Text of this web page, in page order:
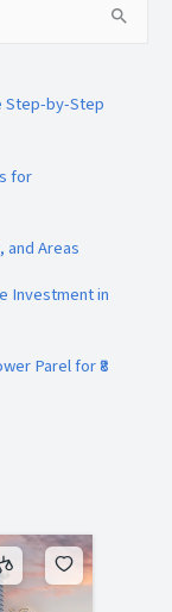
Step-by-Step
for
and Areas
Investment in
Parel for ₹8